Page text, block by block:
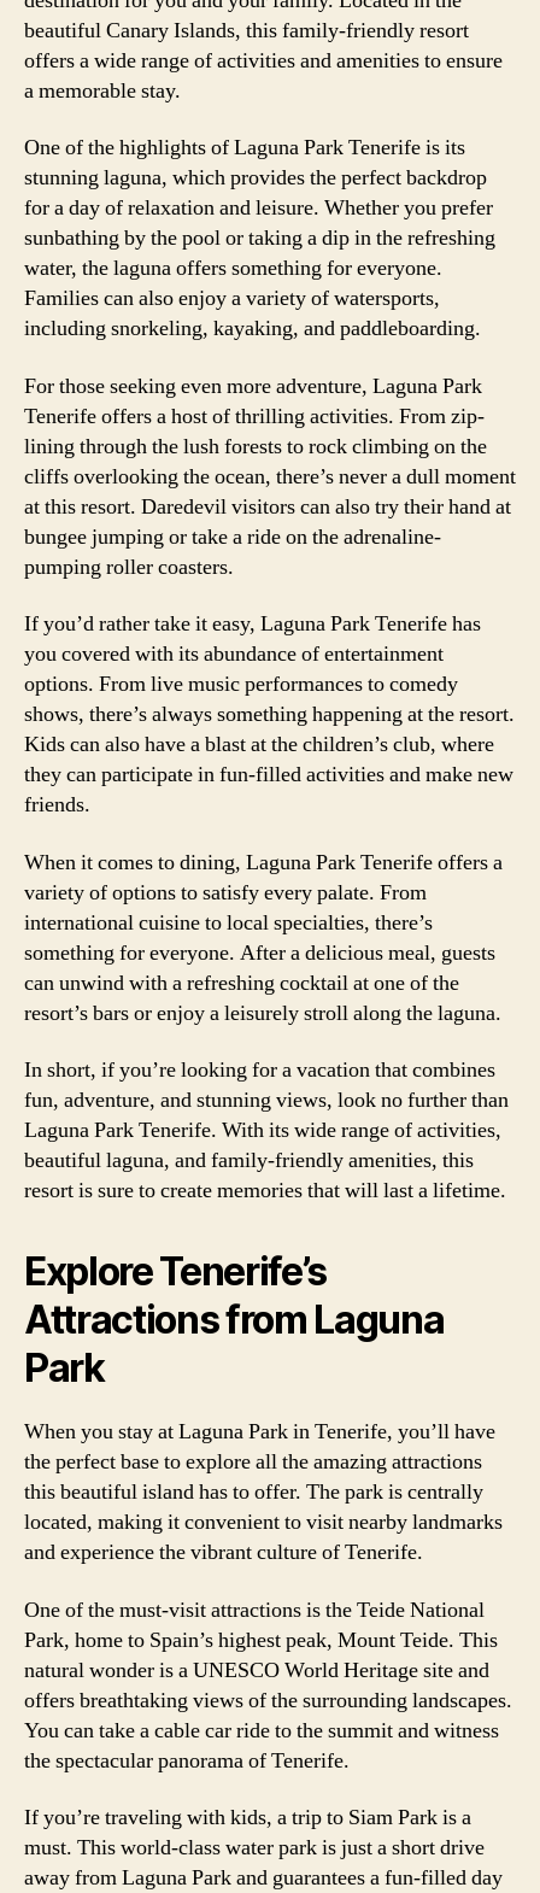
beautiful Canary Islands, this family-friendly resort
offers a wide range of activities and amenities to ensure
a memorable stay.
One of the highlights of Laguna Park Tenerife is its
stunning laguna, which provides the perfect backdrop
for a day of relaxation and leisure. Whether you prefer
sunbathing by the pool or taking a dip in the refreshing
water, the laguna offers something for everyone.
Families can also enjoy a variety of watersports,
including snorkeling, kayaking, and paddleboarding.
For those seeking even more adventure, Laguna Park
Tenerife offers a host of thrilling activities. From zip-
lining through the lush forests to rock climbing on the
cliffs overlooking the ocean, there’s never a dull moment
at this resort. Daredevil visitors can also try their hand at
bungee jumping or take a ride on the adrenaline-
pumping roller coasters.
If you’d rather take it easy, Laguna Park Tenerife has
you covered with its abundance of entertainment
options. From live music performances to comedy
shows, there’s always something happening at the resort.
Kids can also have a blast at the children’s club, where
they can participate in fun-filled activities and make new
friends.
When it comes to dining, Laguna Park Tenerife offers a
variety of options to satisfy every palate. From
international cuisine to local specialties, there’s
something for everyone. After a delicious meal, guests
can unwind with a refreshing cocktail at one of the
resort’s bars or enjoy a leisurely stroll along the laguna.
In short, if you’re looking for a vacation that combines
fun, adventure, and stunning views, look no further than
Laguna Park Tenerife. With its wide range of activities,
beautiful laguna, and family-friendly amenities, this
resort is sure to create memories that will last a lifetime.
Explore Tenerife’s
Attractions from Laguna
Park
When you stay at Laguna Park in Tenerife, you’ll have
the perfect base to explore all the amazing attractions
this beautiful island has to offer. The park is centrally
located, making it convenient to visit nearby landmarks
and experience the vibrant culture of Tenerife.
One of the must-visit attractions is the Teide National
Park, home to Spain’s highest peak, Mount Teide. This
natural wonder is a UNESCO World Heritage site and
offers breathtaking views of the surrounding landscapes.
You can take a cable car ride to the summit and witness
the spectacular panorama of Tenerife.
If you’re traveling with kids, a trip to Siam Park is a
must. This world-class water park is just a short drive
away from Laguna Park and guarantees a fun-filled day